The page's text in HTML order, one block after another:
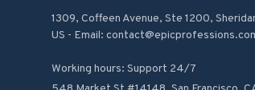
1309, Coffeen Avenue, Ste 1200,
US - Email:
Working hours: Support 24/7